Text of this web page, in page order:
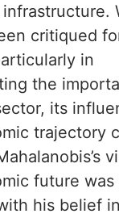
critiqued
in
the
its
trajectory
future
his belief